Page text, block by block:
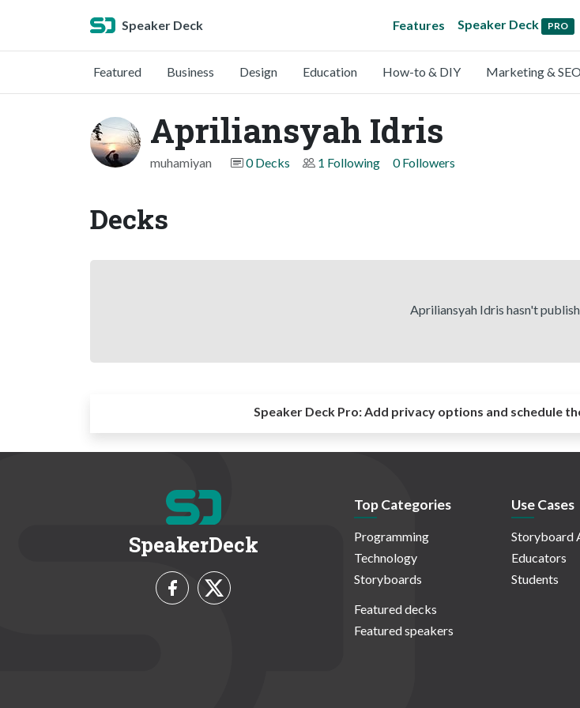
Speaker Deck Features Speaker Deck PRO
Featured Business Design Education How-to & DIY Marketing & SEO
Apriliansyah Idris
muhamiyan 0 Decks 1 Following 0 Followers
Decks
Apriliansyah Idris hasn't
Speaker Deck Pro:Add privacy options and schedule
SpeakerDeck
Top Categories
Programming
Technology
Storyboards
Featured decks
Featured speakers
Use Cases
Storyboard
Educators
Students